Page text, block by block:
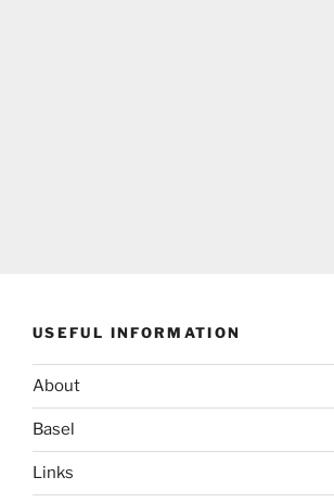
USEFUL INFORMATION
About
Basel
Links